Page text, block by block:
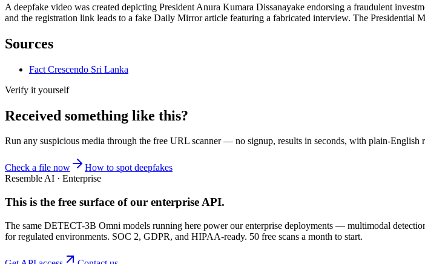
A deepfake video was created depicting President Anura Kumara Dissanayake endorsing a fraudulent
and the registration link leads to a fake Daily Mirror article featuring a fabricated interview. The Presidential
Sources
Fact Crescendo Sri Lanka
Verify it yourself
Received something like this?
Run any suspicious media through the free URL scanner— no signup, results in seconds, with plain-English
Check a file now
How to spot deepfakes
Resemble AI · Enterprise
This is the free surface of our enterprise API.
The same DETECT-3B Omni models running here power our enterprise deployments — multimodal
for regulated environments. SOC 2, GDPR, and HIPAA-ready. 50 free scans a month to start.